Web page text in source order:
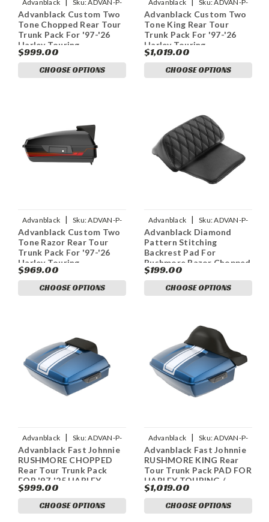
Advanblack Sku:ADVAN-P-
CUSTOM-TWO-TONE-
RUSHMORE-CHOPPED-TOUR-
PAC
Advanblack Custom Two
Tone Chopped Rear Tour
Trunk Pack For '97-'26
Harley Touring
$999.00
CHOOSE OPTIONS
Advanblack Sku:ADVAN-P-
CUSTOM-TWO-TONE-
RUSHMORE-KING-TOUR-PACK-
P
Advanblack Custom Two
Tone King Rear Tour
Trunk Pack For '97-'26
Harley Touring
$1,019.00
CHOOSE OPTIONS
Advanblack | Sku:ADVAN-P-
CUSTOM-TWO-TONE-
RUSHMORE-RAZOR-TOUR-
PACK
Advanblack Custom Two
Tone Razor Rear Tour
Trunk Pack For '97-'26
Harley Touring
$969.00
CHOOSE OPTIONS
Advanblack | Sku:ADVAN-P-
ADVANBLACK-DIAMOND-
PATTERN-STITCHING-BACK
Advanblack Diamond
Pattern Stitching
Backrest Pad For
Rushmore Razor Chopped
Rear Tour Trunk Pack
$199.00
CHOOSE OPTIONS
Advanblack | Sku:ADVAN-P-
FAST-JOHNNIE-RUSHMORE-
CHOPPED-TOUR-PACK-P
Advanblack Fast Johnnie
RUSHMORE CHOPPED
Rear Tour Trunk Pack
FOR '97-'25 HARLEY
TOURING / SOFTAIL
$999.00
CHOOSE OPTIONS
Advanblack | Sku:ADVAN-P-
FAST-JOHNNIE-RUSHMORE-
KING-TOUR-PACK-PAD
Advanblack Fast Johnnie
RUSHMORE KING Rear
Tour Trunk Pack PAD FOR
HARLEY TOURING /
SOFTAIL
$1,019.00
CHOOSE OPTIONS